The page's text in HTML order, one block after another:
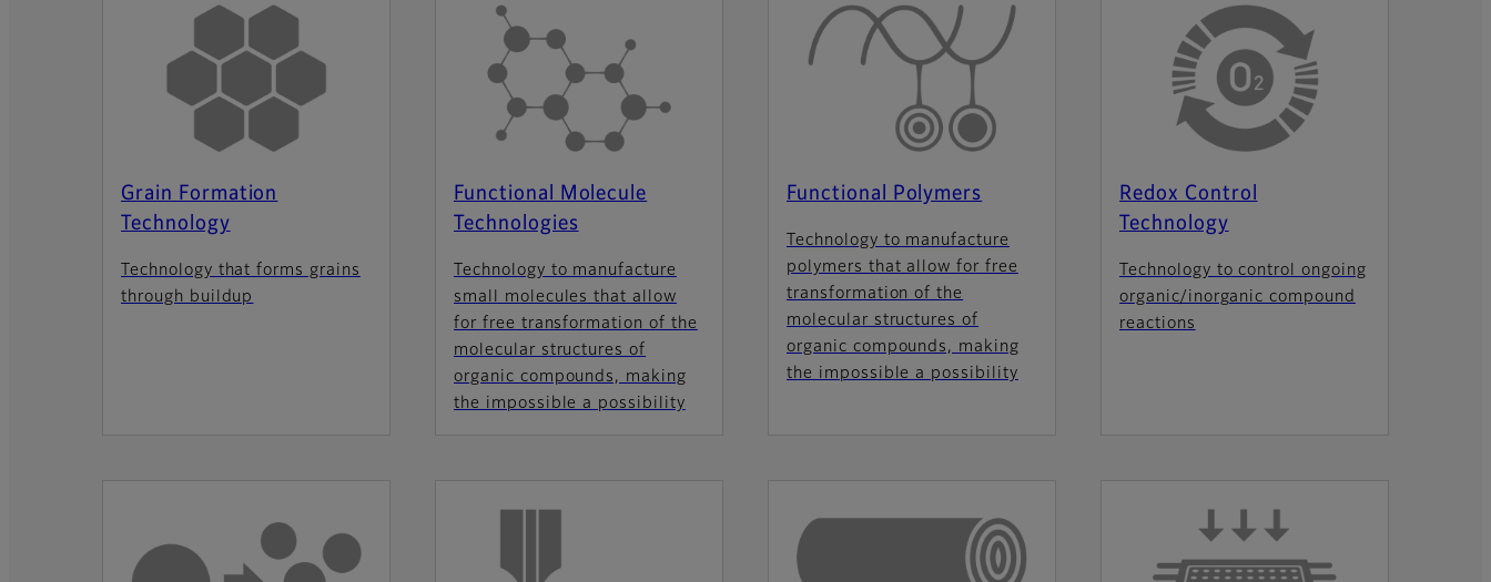
Grain Formation
Technology
Technology that forms grains
through buildup
Functional Molecule
Technologies
Technology to manufacture
small molecules that allow
for free transformation of the
molecular structures of
organic compounds, making
the impossible a possibility
Functional Polymers
Technology to manufacture
polymers that allow for free
transformation of the
molecular structures of
organic compounds, making
the impossible a possibility
Redox Control
Technology
Technology to control ongoing
organic/inorganic compound
reactions